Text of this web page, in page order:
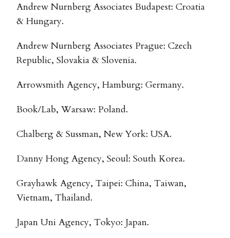
Andrew Nurnberg Associates Budapest: Croatia
& Hungary.
Andrew Nurnberg Associates Prague: Czech
Republic, Slovakia & Slovenia.
Arrowsmith Agency, Hamburg: Germany.
Book/Lab, Warsaw: Poland.
Chalberg & Sussman, New York: USA.
Danny Hong Agency, Seoul: South Korea.
Grayhawk Agency, Taipei: China, Taiwan,
Vietnam, Thailand.
Japan Uni Agency, Tokyo: Japan.